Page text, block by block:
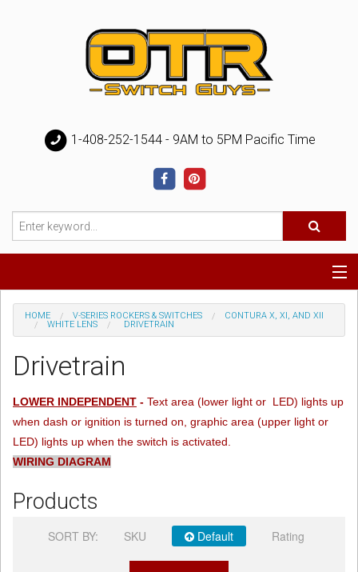
1-408-252-1544 - 9AM to 5PM Pacific Time
Special
Register
HOME V-SERIES ROCKERS & SWITCHES
CONTURA X, XI, AND XII
WHITE LENS
DRIVETRAIN
Drivetrain
LOWER INDEPENDENT - Text area (lower light or LED) lights up
when dash or ignition is turned on, graphic area (upper light or
LED) lights up when the switch is activated.
WIRING DIAGRAM
Products
SORT BY: SKU Default Rating